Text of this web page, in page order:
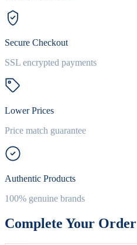
Secure Checkout
SSL encrypted payments
Lower Prices
Price match guarantee
Authentic Products
100% genuine brands
Complete Your Order